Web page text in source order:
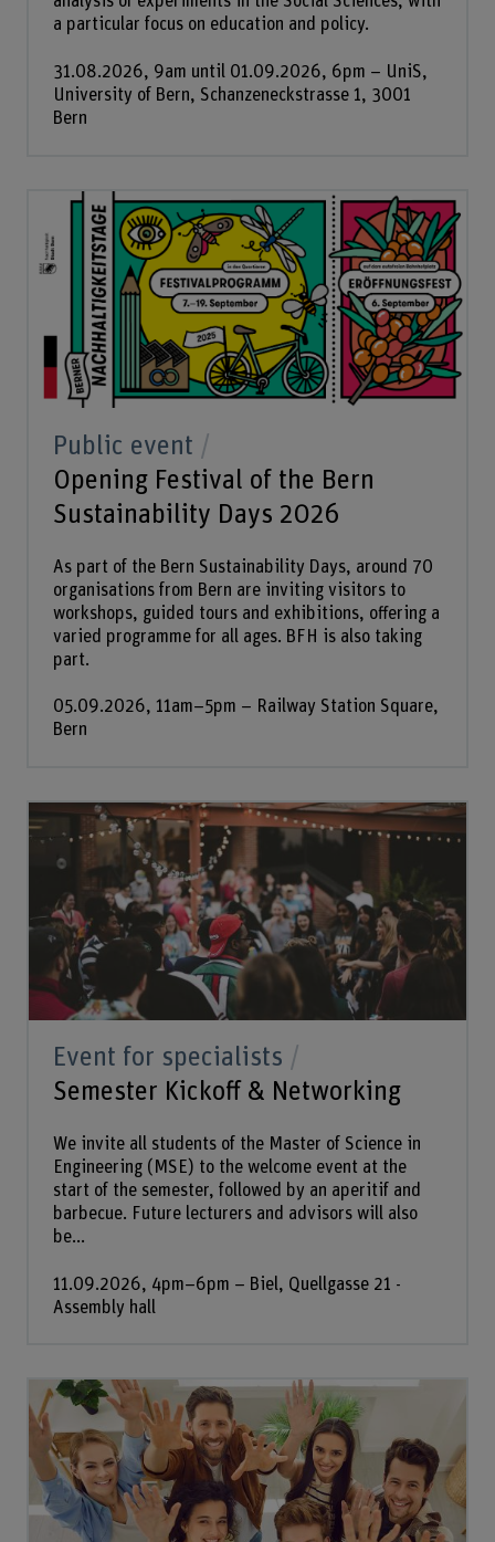
a particular focus on education and policy.
31.08.2026, 9am until 01.09.2026, 6pm – UniS,
University of Bern, Schanzeneckstrasse 1, 3001
Bern
Public event
Opening Festival of the Bern
Sustainability Days 2026
As part of the Bern Sustainability Days, around 70
organisations from Bern are inviting visitors to
workshops, guided tours and exhibitions, offering a
varied programme for all ages. BFH is also taking
part.
05.09.2026, 11am–5pm – Railway Station Square,
Bern
Event for specialists
Semester Kickoff & Networking
We invite all students of the Master of Science in
Engineering (MSE) to the welcome event at the
start of the semester, followed by an aperitif and
barbecue. Future lecturers and advisors will also
be...
11.09.2026, 4pm–6pm – Biel, Quellgasse 21 -
Assembly hall